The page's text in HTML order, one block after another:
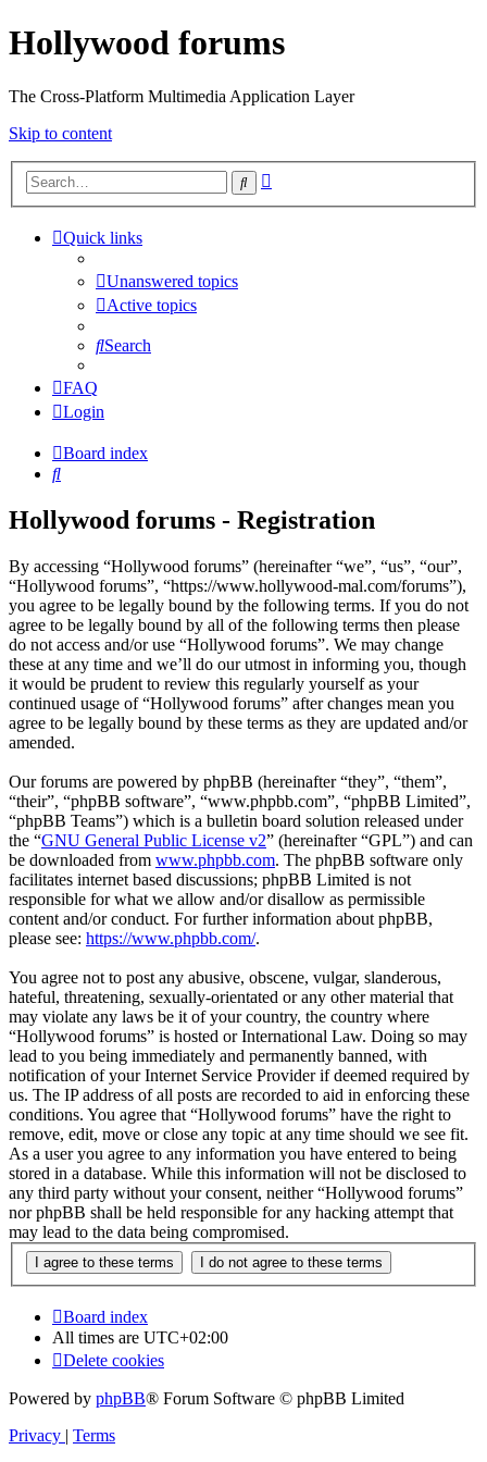
Hollywood forums
The Cross-Platform Multimedia Application Layer
Skip to content
Search
Quick links
Unanswered topics
Active topics
Search
FAQ
Login
Board index
Search
Hollywood forums - Registration
By accessing “Hollywood forums” (hereinafter “we”, “us”, “our”,
“Hollywood forums”, “https://www.hollywood-mal.com/forums”),
you agree to be legally bound by the following terms. If you do not
agree to be legally bound by all of the following terms then please
do not access and/or use “Hollywood forums”. We may change
these at any time and we’ll do our utmost in informing you, though
it would be prudent to review this regularly yourself as your
continued usage of “Hollywood forums” after changes mean you
agree to be legally bound by these terms as they are updated and/or
amended.
Our forums are powered by phpBB (hereinafter “they”, “them”,
“their”, “phpBB software”, “www.phpbb.com”, “phpBB Limited”,
“phpBB Teams”) which is a bulletin board solution released under
the “GNU General Public License v2” (hereinafter “GPL”) and can
be downloaded from www.phpbb.com. The phpBB software only
facilitates internet based discussions; phpBB Limited is not
responsible for what we allow and/or disallow as permissible
content and/or conduct. For further information about phpBB,
please see: https://www.phpbb.com/.
You agree not to post any abusive, obscene, vulgar, slanderous,
hateful, threatening, sexually-orientated or any other material that
may violate any laws be it of your country, the country where
“Hollywood forums” is hosted or International Law. Doing so may
lead to you being immediately and permanently banned, with
notification of your Internet Service Provider if deemed required by
us. The IP address of all posts are recorded to aid in enforcing these
conditions. You agree that “Hollywood forums” have the right to
remove, edit, move or close any topic at any time should we see fit.
As a user you agree to any information you have entered to being
stored in a database. While this information will not be disclosed to
any third party without your consent, neither “Hollywood forums”
nor phpBB shall be held responsible for any hacking attempt that
may lead to the data being compromised.
Board index
All times are UTC+02:00
Delete cookies
Powered by phpBB® Forum Software © phpBB Limited
Privacy | Terms